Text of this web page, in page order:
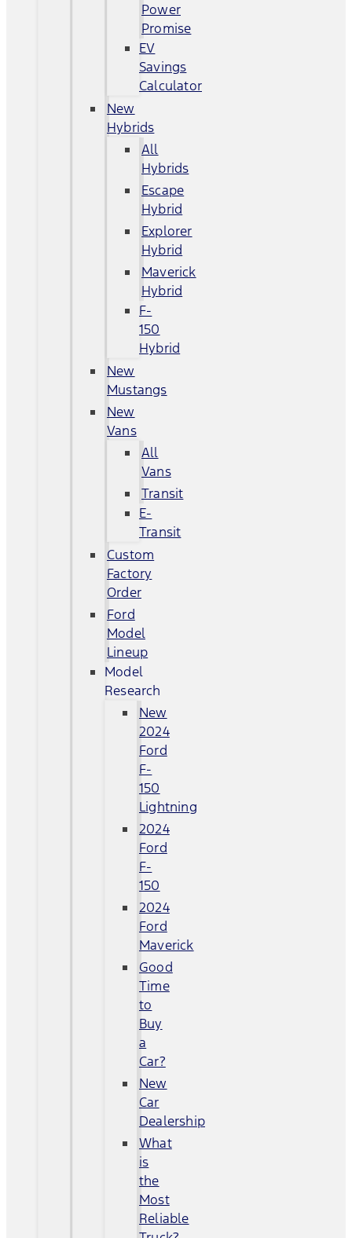
Power
Promise
EV
Savings
Calculator
New
Hybrids
All
Hybrids
Escape
Hybrid
Explorer
Hybrid
Maverick
Hybrid
F-
150
Hybrid
New
Mustangs
New
Vans
All
Vans
Transit
E-
Transit
Custom
Factory
Order
Ford
Model
Lineup
Model
Research
New
2024
Ford
F-
150
Lightning
2024
Ford
F-
150
2024
Ford
Maverick
Good
Time
to
Buy
a
Car?
New
Car
Dealership
What
is
the
Most
Reliable